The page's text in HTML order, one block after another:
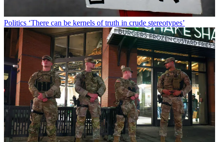
Politics ‘There can be kernels of truth in crude stereotypes’